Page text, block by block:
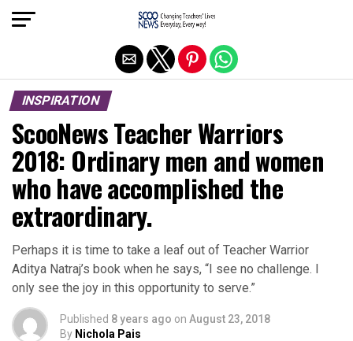
INSPIRATION
ScooNews Teacher Warriors
2018: Ordinary men and women
who have accomplished the
extraordinary.
Perhaps it is time to take a leaf out of Teacher Warrior
Aditya Natraj’s book when he says, “I see no challenge. I
only see the joy in this opportunity to serve.”
Published 8 years ago on August 23, 2018
By Nichola Pais
Exit mobile version